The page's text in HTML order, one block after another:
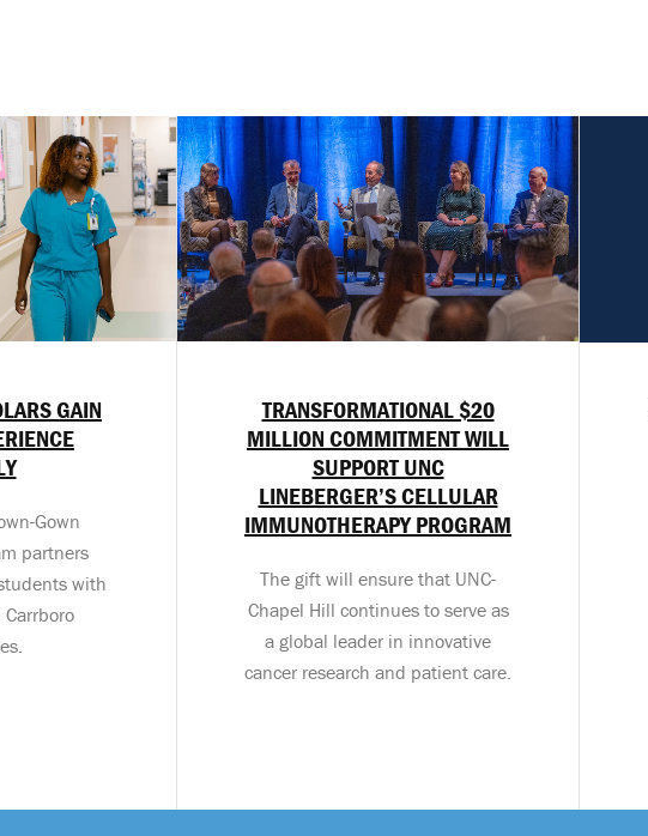
GAIN
Gown
partners
with
TRANSFORMATIONAL $20
MILLION COMMITMENT WILL
SUPPORT UNC
LINEBERGER’S CELLULAR
IMMUNOTHERAPY PROGRAM
The gift will ensure that UNC-
Chapel Hill continues to serve as
a global leader in innovative
cancer research and patient care.